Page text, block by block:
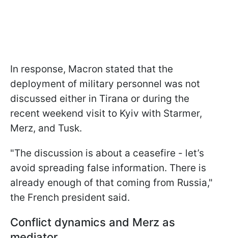
In response, Macron stated that the
deployment of military personnel was not
discussed either in Tirana or during the
recent weekend visit to Kyiv with Starmer,
Merz, and Tusk.
"The discussion is about a ceasefire - let’s
avoid spreading false information. There is
already enough of that coming from Russia,"
the French president said.
Conflict dynamics and Merz as